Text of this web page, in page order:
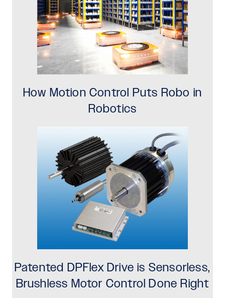
How Motion Control Puts Robo in
Robotics
Patented DPFlex Drive is Sensorless,
Brushless Motor Control Done Right